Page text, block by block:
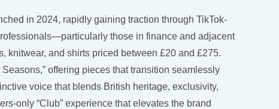
in 2024, rapidly gaining traction through TikTok-
those in finance and adjacent
and shirts priced between £20 and £275.
offering pieces that transition seamlessly
voice that blends British heritage, exclusivity,
only “Club” experience that elevates the brand